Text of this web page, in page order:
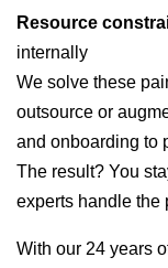
Resource
internally
We solve these
outsource or
and onboarding to
The result? You
experts handle the
With our 24 years